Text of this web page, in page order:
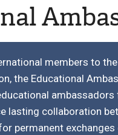
members to
the Educational
lasting collaboration
permanent exchanges